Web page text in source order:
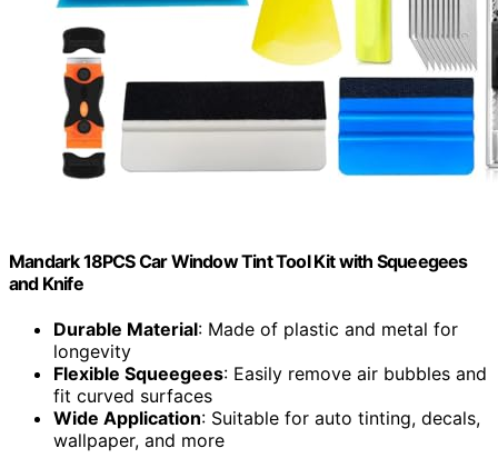
Mandark 18PCS Car Window Tint Tool Kit with Squeegees
and Knife
Durable Material: Made of plastic and metal for
longevity
Flexible Squeegees: Easily remove air bubbles and
fit curved surfaces
Wide Application: Suitable for auto tinting, decals,
wallpaper, and more